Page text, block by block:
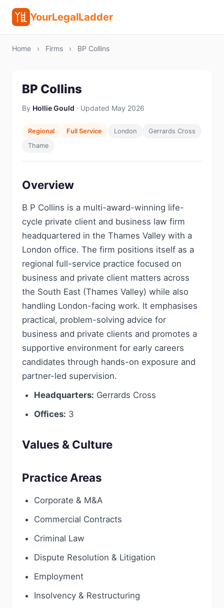
YourLegalLadder
Home › Firms › BP Collins
BP Collins
By Hollie Gould · Updated May 2026
Regional Full Service London
Gerrards Cross
Thame
Overview
B P Collins is a multi-award-winning life-
cycle private client and business law firm
headquartered in the Thames Valley with a
London office. The firm positions itself as a
regional full-service practice focused on
business and private client matters across
the South East (Thames Valley) while also
handling London-facing work. It emphasises
practical, problem-solving advice for
business and private clients and promotes a
supportive environment for early careers
candidates through hands-on exposure and
partner-led supervision.
Headquarters: Gerrards Cross
Offices: 3
Values & Culture
Practice Areas
Corporate & M&A
Commercial Contracts
Criminal Law
Dispute Resolution & Litigation
Employment
Insolvency & Restructuring